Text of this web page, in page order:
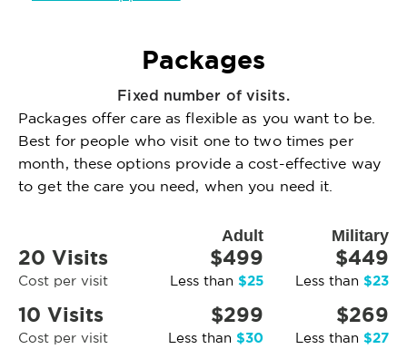
Packages
Fixed number of visits.
Packages offer care as flexible as you want to be.
Best for people who visit one to two times per
month, these options provide a cost-effective way
to get the care you need, when you need it.
Adult Military
20 Visits
Cost per visit
$499
Less than $25
$449
Less than $23
10 Visits
Cost per visit
$299
Less than $30
$269
Less than $27